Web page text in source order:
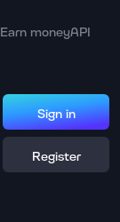
Earn moneyAPI
Sign in
Register